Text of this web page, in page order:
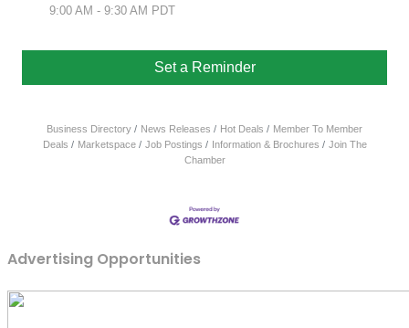
9:00 AM - 9:30 AM PDT
Set a Reminder
Business Directory News Releases Hot Deals
Member To Member
Deals
Marketspace Job Postings Information & Brochures
Join The
Chamber
Advertising Opportunities